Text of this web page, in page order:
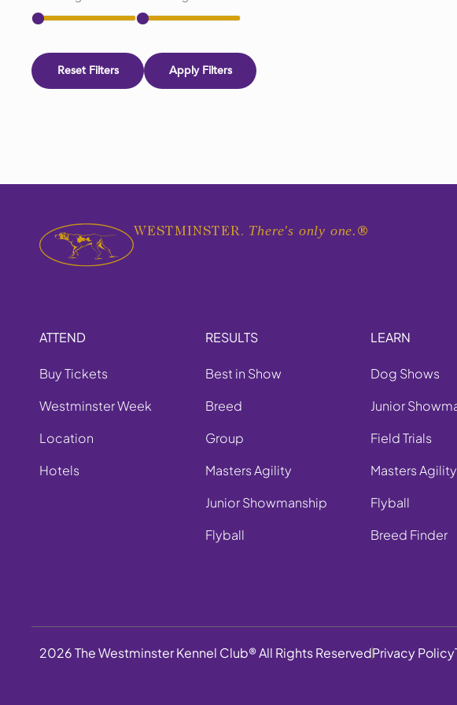
Reset Filters Apply Filters
WESTMINSTER. There's only one. ®
ATTEND
Buy Tickets
Westminster Week
Location
Hotels
RESULTS
Best in Show
Breed
Group
Masters Agility
Junior Showmanship
Flyball
LEARN
Dog Shows
Junior
Field Trials
Masters Agility
Flyball
Breed Finder
2026 The Westminster Kennel Club® All Rights ReservedPrivacy Policy